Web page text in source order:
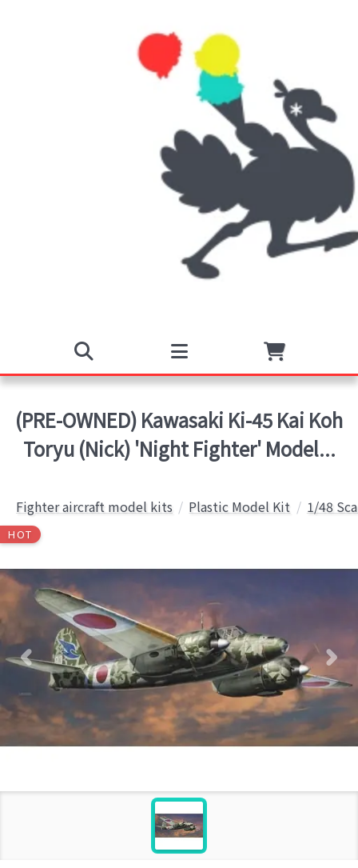
(PRE-OWNED) Kawasaki Ki-45 Kai Koh
Toryu (Nick) 'Night Fighter' Model...
Fighter aircraft model kits Plastic Model Kit 1/48
HOT